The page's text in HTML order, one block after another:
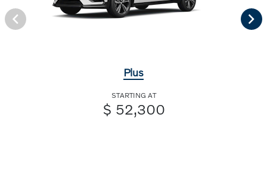
Plus
STARTING AT
$ 52,300